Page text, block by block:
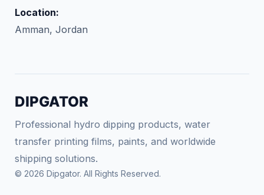
Location:
Amman, Jordan
DIPGATOR
Professional hydro dipping products, water
transfer printing films, paints, and worldwide
shipping solutions.
© 2026 Dipgator. All Rights Reserved.